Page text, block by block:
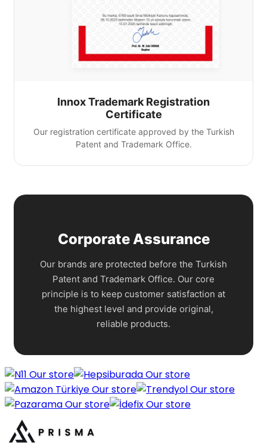
Innox Trademark Registration
Certificate
Our registration certificate approved by the Turkish
Patent and Trademark Office.
Corporate Assurance
Our brands are protected before the Turkish
Patent and Trademark Office. Our core
principle is to keep customer satisfaction at
the highest level and provide original,
reliable products.